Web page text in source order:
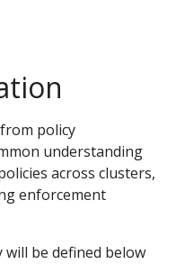
policy
understanding
across clusters,
enforcement
will be defined below